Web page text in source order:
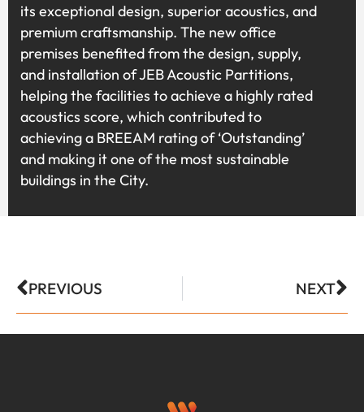
its exceptional design, superior acoustics, and
premium craftsmanship. The new office
premises benefited from the design, supply,
and installation of JEB Acoustic Partitions,
helping the facilities to achieve a highly rated
acoustics score, which contributed to
achieving a BREEAM rating of ‘Outstanding’
and making it one of the most sustainable
buildings in the City.
PREVIOUS NEXT